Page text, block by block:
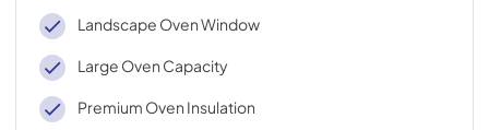
Landscape Oven Window
Large Oven Capacity
Premium Oven Insulation